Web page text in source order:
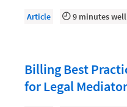
Law Firm HR and Culture
Law Firm Marketing
Article 9 minutes
Billing Best
for Legal